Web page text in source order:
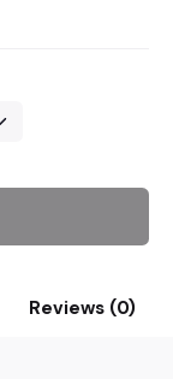
Reviews (0)